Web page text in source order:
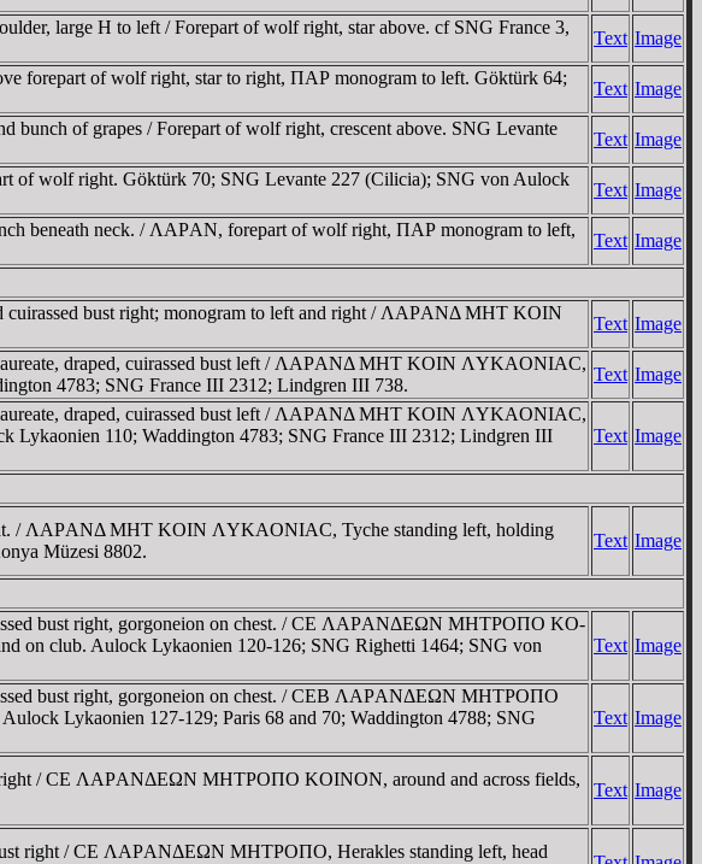
large H to left / Forepart of wolf right, star above. cf SNG France 3,
Text Image
forepart of wolf right, star to right, ΠAΡ monogram to left. Göktürk 64;
Text Image
bunch of grapes / Forepart of wolf right, crescent above. SNG Levante
Text Image
of wolf right. Göktürk 70; SNG Levante 227 (Cilicia); SNG von Aulock
Text Image
beneath neck. / ΛAΡAN, forepart of wolf right, ΠAΡ monogram to left,
Text Image
bust right; monogram to left and right / ΛAΡANΔ MHT KOIN
Text Image
draped, cuirassed bust left / ΛAΡANΔ MHT KOIN ΛYKAONIAC,
4783; SNG France III 2312; Lindgren III 738.
Text Image
draped, cuirassed bust left / ΛAΡANΔ MHT KOIN ΛYKAONIAC,
Lykaonien 110; Waddington 4783; SNG France III 2312; Lindgren III
Text Image
/ ΛAΡANΔ MHT KOIN ΛYKAONIAC, Tyche standing left, holding
Müzesi 8802.
Text Image
bust right, gorgoneion on chest. / CE ΛAΡANΔEΩN MHTΡOΠO KO-
on club. Aulock Lykaonien 120-126; SNG Righetti 1464; SNG von
Text Image
bust right, gorgoneion on chest. / CEB ΛAΡANΔEΩN MHTΡOΠO
Lykaonien 127-129; Paris 68 and 70; Waddington 4788; SNG
Text Image
/ CE ΛAΡANΔEΩN MHTΡOΠO KOINON, around and across fields,
Text Image
right / CE ΛAΡANΔEΩN MHTΡOΠO, Herakles standing left, head